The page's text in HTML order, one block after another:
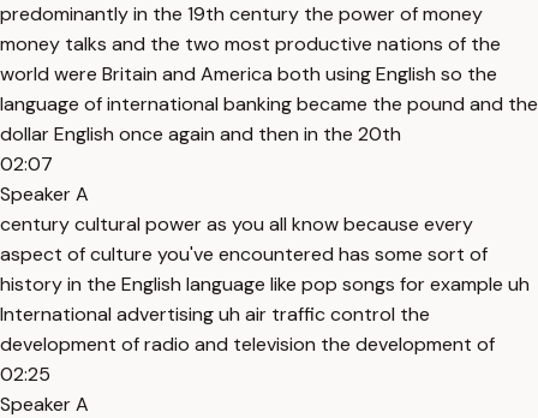
predominantly in the 19th century the power of money
money talks and the two most productive nations of the
world were Britain and America both using English so the
language of international banking became the pound and the
dollar English once again and then in the 20th
02:07
Speaker A
century cultural power as you all know because every
aspect of culture you've encountered has some sort of
history in the English language like pop songs for example uh
International advertising uh air traffic control the
development of radio and television the development of
02:25
Speaker A